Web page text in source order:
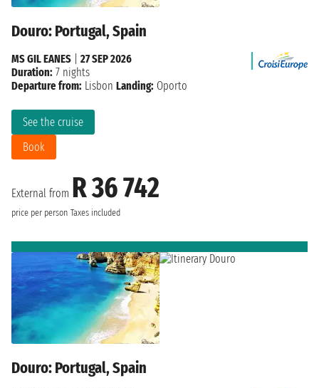
Douro: Portugal, Spain
External from R 36 742
price per person Taxes included
See the cruise
Book
MS GIL EANES
27 SEP 2026
Duration: 7 nights
Departure from: Lisbon Landing: Oporto
Douro: Portugal, Spain